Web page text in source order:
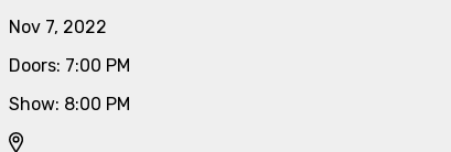
Nov 7, 2022
Doors: 7:00 PM
Show: 8:00 PM